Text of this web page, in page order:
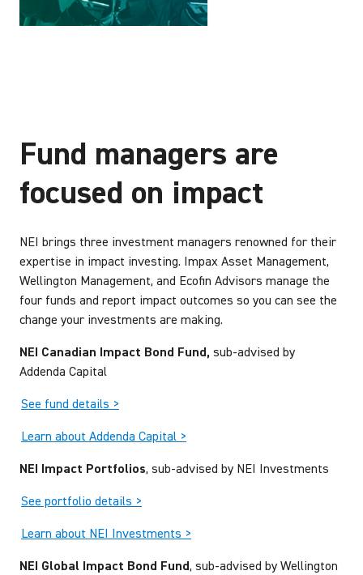
Fund managers are
focused on impact
NEI brings three investment managers renowned for their
expertise in impact investing. Impax Asset Management,
Wellington Management, and Ecofin Advisors manage the
four funds and report impact outcomes so you can see the
change your investments are making.
NEI Canadian Impact Bond Fund, sub-advised by
Addenda Capital
See fund details >
Learn about Addenda Capital >
NEI Impact Portfolios, sub-advised by NEI Investments
See portfolio details >
Learn about NEI Investments >
NEI Global Impact Bond Fund, sub-advised by Wellington